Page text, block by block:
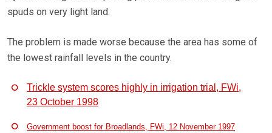
spuds on very light land.
The problem is made worse because the area has some of
the lowest rainfall levels in the country.
Trickle system scores highly in irrigation trial, FWi,
23 October 1998
Government boost for Broadlands, FWi, 12 November 1997